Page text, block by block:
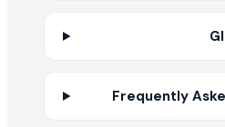
NOODLES STRAINER
Frequently